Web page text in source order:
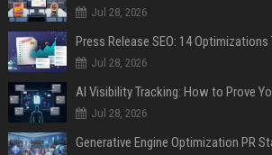
Jul 28, 2026
Jul 28, 2026
AI Visibility Tracking: How to Prove
Jul 28, 2026
Generative Engine Optimization PR